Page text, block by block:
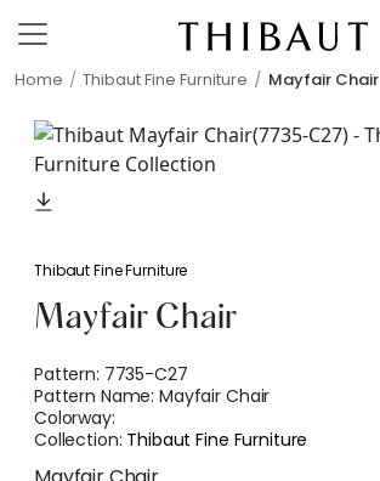
Home Thibaut Fine Furniture Mayfair Chair
Thibaut Fine Furniture
Mayfair Chair
Pattern: 7735-C27
Pattern Name:Mayfair Chair
Colorway:
Collection: Thibaut Fine Furniture